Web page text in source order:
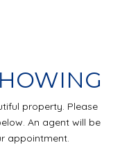
property. Please
An agent will be
appointment.